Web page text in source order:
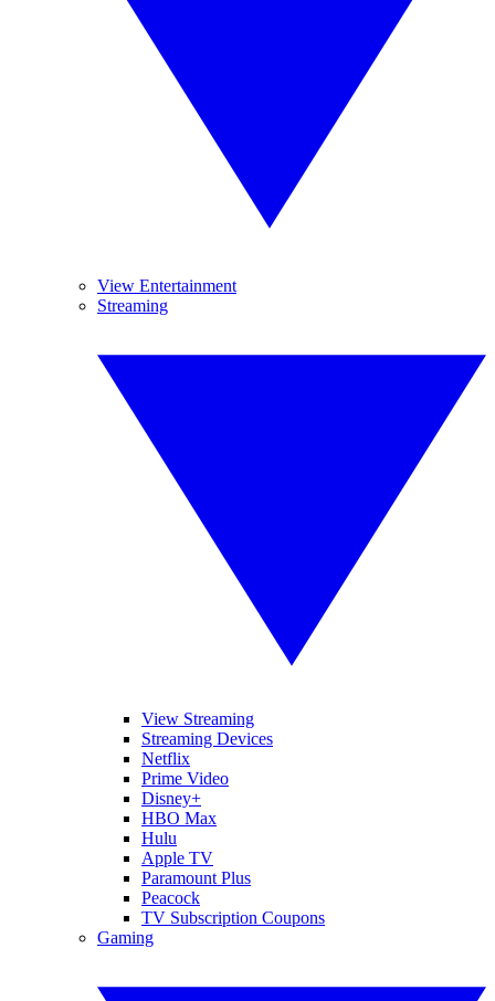
View Entertainment
Streaming
View Streaming
Streaming Devices
Netflix
Prime Video
Disney+
HBO Max
Hulu
Apple TV
Paramount Plus
Peacock
TV Subscription Coupons
Gaming